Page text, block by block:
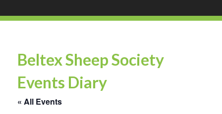
Beltex Sheep Society
Events Diary
« All Events